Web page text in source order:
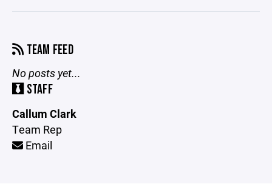
TEAM FEED
No posts yet...
STAFF
Callum Clark
Team Rep
Email